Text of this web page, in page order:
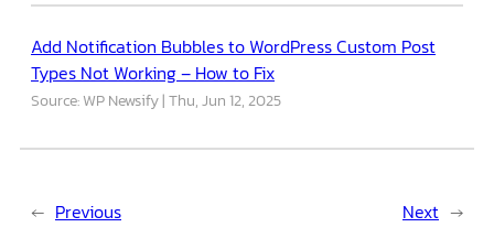
Add Notification Bubbles to WordPress Custom Post
Types Not Working – How to Fix
Source: WP Newsify Thu, Jun 12, 2025
← Previous Next →